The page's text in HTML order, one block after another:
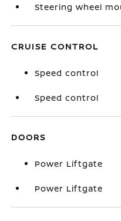
Steering wheel
CRUISE CONTROL
Speed control
Speed control
DOORS
Power Liftgate
Power Liftgate